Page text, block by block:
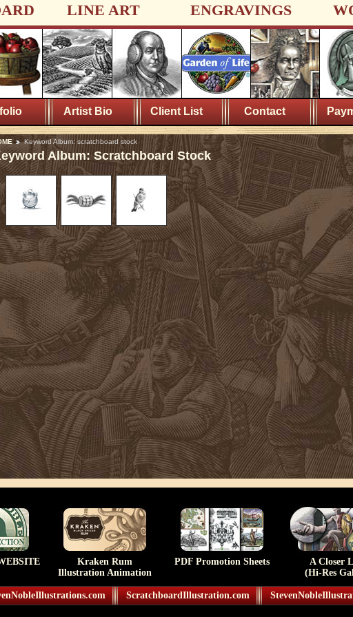
LINE ART ENGRAVINGS
Artist Bio Client List Contact
Keyword Album: scratchboard stock
Album: Scratchboard Stock
Kraken Rum
Illustration Animation
PDF Promotion Sheets
A Closer
(Hi-Res
ScratchboardIllustration.com